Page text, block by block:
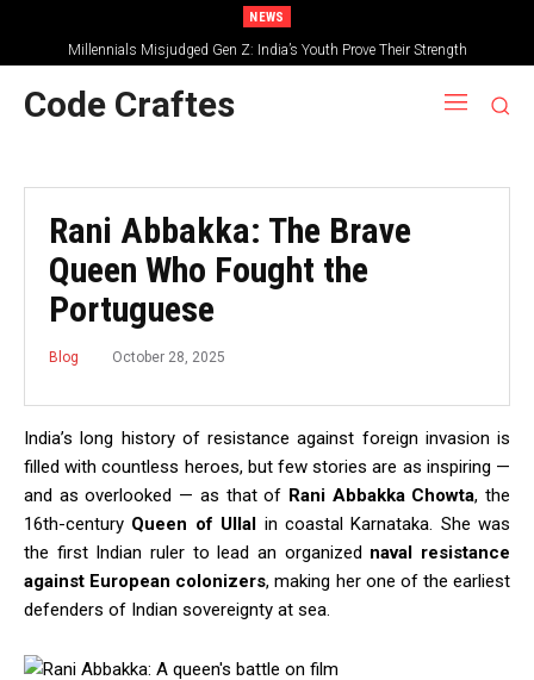
NEWS
Millennials Misjudged Gen Z: India’s Youth Prove Their Strength
Code Craftes
Rani Abbakka: The Brave
Queen Who Fought the
Portuguese
Blog October 28, 2025
India’s long history of resistance against foreign invasion is
filled with countless heroes, but few stories are as inspiring —
and as overlooked — as that of Rani Abbakka Chowta, the
16th-century Queen of Ullal in coastal Karnataka. She was
the first Indian ruler to lead an organized naval resistance
against European colonizers, making her one of the earliest
defenders of Indian sovereignty at sea.